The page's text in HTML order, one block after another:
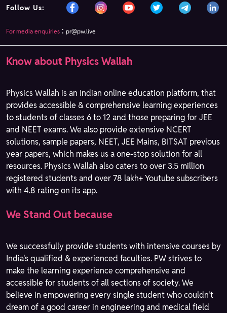
Follow Us:
For media enquiries : pr@pw.live
Know about Physics Wallah
Physics Wallah is an Indian online education platform, that
provides accessible & comprehensive learning experiences
to students of classes 6 to 12 and those preparing for JEE
and NEET exams. We also provide extensive NCERT
solutions, sample papers, NEET, JEE Mains, BITSAT previous
year papers, which makes us a one-stop solution for all
resources. Physics Wallah also caters to over 3.5 million
registered students and over 78 lakh+ Youtube subscribers
with 4.8 rating on its app.
We Stand Out because
We successfully provide students with intensive courses by
India's qualified & experienced faculties. PW strives to
make the learning experience comprehensive and
accessible for students of all sections of society. We
believe in empowering every single student who couldn't
dream of a good career in engineering and medical field